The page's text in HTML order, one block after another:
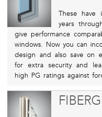
These have
years
give performance
windows. Now you can
design and also save on
for extra security and
high PG ratings against